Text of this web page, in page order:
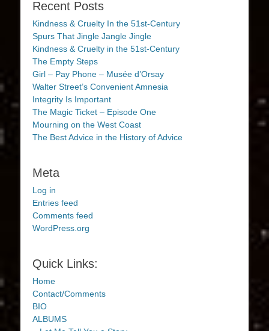
Recent Posts
Kindness & Cruelty In the 51st-Century
Spurs That Jingle Jangle Jingle
Kindness & Cruelty in the 51st-Century
The Empty Steps
Girl – Pay Phone – Musée d’Orsay
Walter Street’s Convenient Amnesia
Integrity Is Important
The Magic Ticket – Episode One
Mourning on the West Coast
The Best Advice in the History of Advice
Meta
Log in
Entries feed
Comments feed
WordPress.org
Quick Links:
Home
Contact/Comments
BIO
ALBUMS